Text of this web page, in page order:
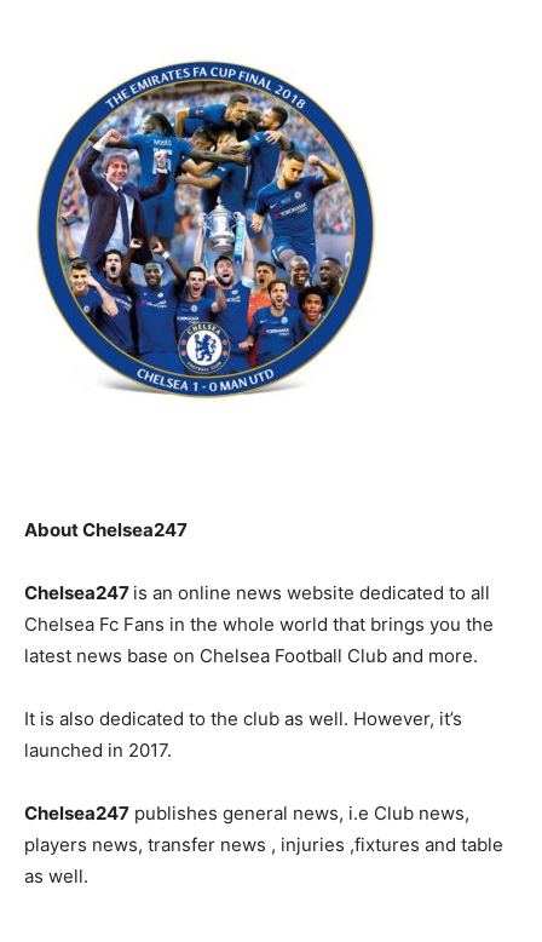
About Chelsea247
Chelsea247 is an online news website dedicated to all
Chelsea Fc Fans in the whole world that brings you the
latest news base on Chelsea Football Club and more.
It is also dedicated to the club as well. However, it’s
launched in 2017.
Chelsea247 publishes general news, i.e Club news,
players news, transfer news , injuries ,fixtures and table
as well.